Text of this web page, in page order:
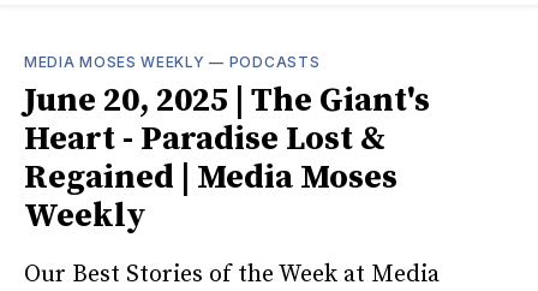
MEDIA MOSES WEEKLY — PODCASTS
June 20, 2025 | The Giant's
Heart - Paradise Lost &
Regained | Media Moses
Weekly
Our Best Stories of the Week at Media